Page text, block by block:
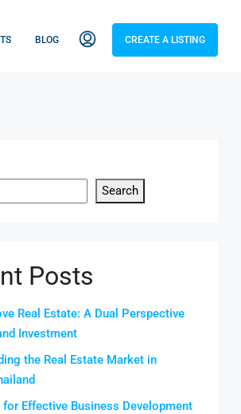
BLOG CREATE A LISTING
Search
Posts
Real Estate: A Dual Perspective
Investment
the Real Estate Market in
Effective Business Development